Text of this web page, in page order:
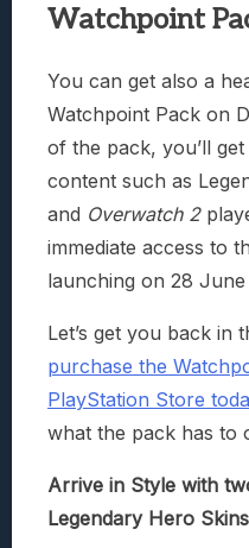
Watchpoint
You can get also a
Watchpoint Pack on
of the pack, you’ll
content such as
and Overwatch 2
immediate access to
launching on 28 June
Let’s get you back in
purchase the
PlayStation Store
what the pack has to
Arrive in Style with
Legendary Hero Skins